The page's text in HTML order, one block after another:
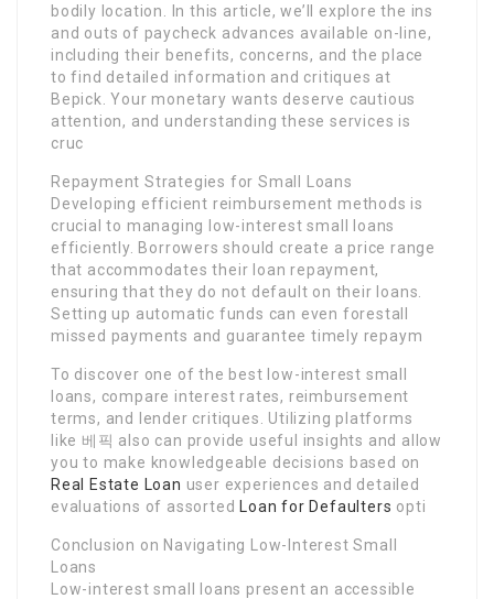
bodily location. In this article, we’ll explore the ins
and outs of paycheck advances available on-line,
including their benefits, concerns, and the place
to find detailed information and critiques at
Bepick. Your monetary wants deserve cautious
attention, and understanding these services is
cruc
Repayment Strategies for Small Loans
Developing efficient reimbursement methods is
crucial to managing low-interest small loans
efficiently. Borrowers should create a price range
that accommodates their loan repayment,
ensuring that they do not default on their loans.
Setting up automatic funds can even forestall
missed payments and guarantee timely repaym
To discover one of the best low-interest small
loans, compare interest rates, reimbursement
terms, and lender critiques. Utilizing platforms
like 베픽 also can provide useful insights and allow
you to make knowledgeable decisions based on
Real Estate Loan user experiences and detailed
evaluations of assorted
Loan for Defaulters opti
Conclusion on Navigating Low-Interest Small
Loans
Low-interest small loans present an accessible